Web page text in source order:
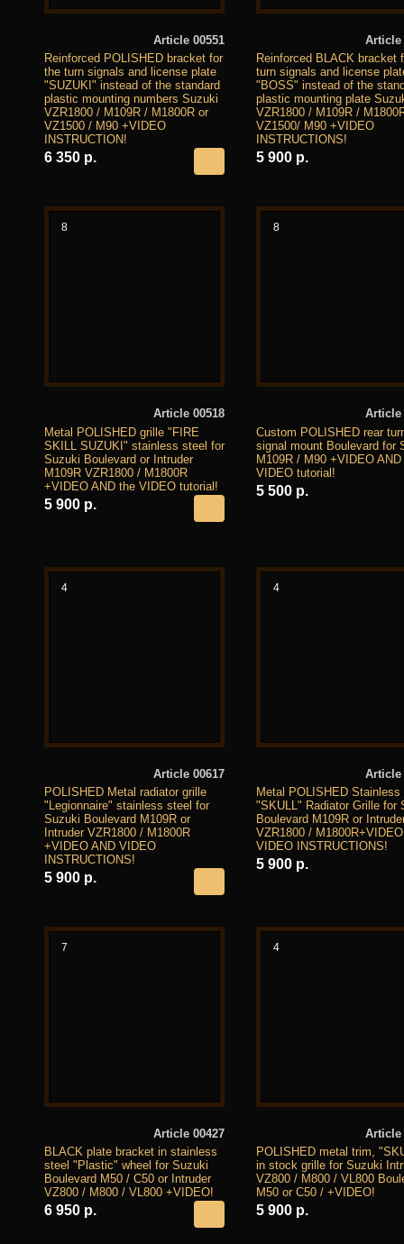
Article 00551
Reinforced POLISHED bracket for
the turn signals and license plate
"SUZUKI" instead of the standard
plastic mounting numbers Suzuki
VZR1800 / M109R / M1800R or
VZ1500 / M90 +VIDEO
INSTRUCTION!
6 350 р.
Article
Reinforced BLACK bracket
turn signals and license
"BOSS" instead of the
plastic mounting plate
VZR1800 / M109R /
VZ1500/ M90 +VIDEO
INSTRUCTIONS!
5 900 р.
8
Article 00518
Metal POLISHED grille "FIRE
SKILL SUZUKI" stainless steel for
Suzuki Boulevard or Intruder
M109R VZR1800 / M1800R
+VIDEO AND the VIDEO tutorial!
5 900 р.
8
Article
Custom POLISHED rear
signal mount Boulevard for
M109R / M90 +VIDEO AND
VIDEO tutorial!
5 500 р.
4
Article 00617
POLISHED Metal radiator grille
"Legionnaire" stainless steel for
Suzuki Boulevard M109R or
Intruder VZR1800 / M1800R
+VIDEO AND VIDEO
INSTRUCTIONS!
5 900 р.
4
Article
Metal POLISHED Stainless
"SKULL" Radiator Grille for
Boulevard M109R or
VZR1800 /
VIDEO INSTRUCTIONS!
5 900 р.
7
Article 00427
BLACK plate bracket in stainless
steel "Plastic" wheel for Suzuki
Boulevard M50 / C50 or Intruder
VZ800 / M800 / VL800 +VIDEO!
6 950 р.
4
Article
POLISHED metal trim,
in stock grille for Suzuki
VZ800 / M800 / VL800
M50 or C50 / +VIDEO!
5 900 р.